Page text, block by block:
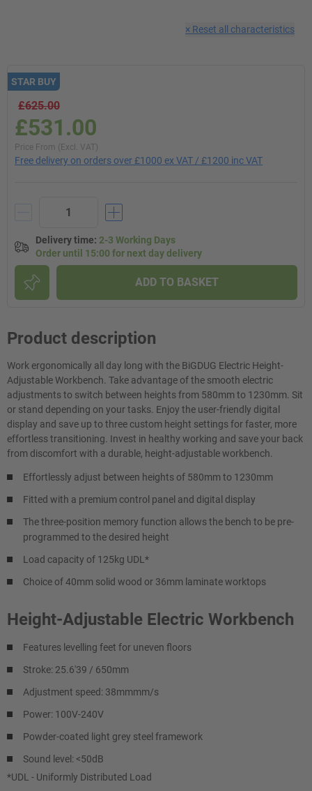
× Reset all characteristics
STAR BUY
£625.00
£531.00
Price From (Excl. VAT)
Free delivery on orders over £1000 ex VAT / £1200 inc VAT
Delivery time: 2-3 Working Days
Order until 15:00 for next day delivery
ADD TO BASKET
Product description
Work ergonomically all day long with the BiGDUG Electric Height-
Adjustable Workbench. Take advantage of the smooth electric
adjustments to switch between heights from 580mm to 1230mm. Sit
or stand depending on your tasks. Enjoy the user-friendly digital
display and save up to three custom height settings for faster, more
effortless transitioning. Invest in healthy working and save your back
from discomfort with a durable, height-adjustable workbench.
Effortlessly adjust between heights of 580mm to 1230mm
Fitted with a premium control panel and digital display
The three-position memory function allows the bench to be pre-
programmed to the desired height
Load capacity of 125kg UDL*
Choice of 40mm solid wood or 36mm laminate worktops
Height-Adjustable Electric Workbench
Features levelling feet for uneven floors
Stroke: 25.6'39 / 650mm
Adjustment speed: 38mmmm/s
Power: 100V-240V
Powder-coated light grey steel framework
Sound level: <50dB
*UDL - Uniformly Distributed Load